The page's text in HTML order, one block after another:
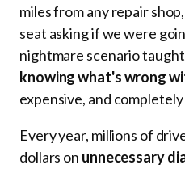
miles from any repair
seat asking if we were
nightmare scenario
knowing what's wrong
expensive, and
Every year, millions of
dollars on unnecessary